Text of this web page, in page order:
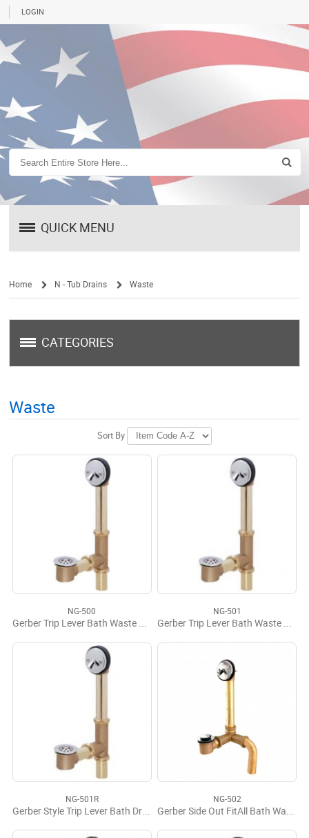
LOGIN
QUICK MENU
Home N - Tub Drains Waste
CATEGORIES
Waste
Sort By
NG-500
Gerber Trip Lever Bath Waste Assembly 17 Gauge
NG-501
Gerber Trip Lever Bath Waste Assembly
NG-501R
Gerber Style Trip Lever Bath Drain
NG-502
Gerber Side Out FitAll Bath Waste